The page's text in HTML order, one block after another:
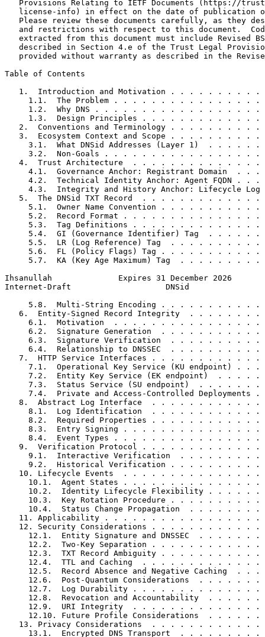
Provisions Relating to IETF Documents (https://
license-info) in effect on the date of publication
Please review these documents carefully, as they
and restrictions with respect to this document.
extracted from this document must include Revised
described in Section 4.e of the Trust Legal
provided without warranty as described in the
Table of Contents
1.  Introduction and Motivation . . . . . . . . . .
1.1.  The Problem . . . . . . . . . . . . . . . .
1.2.  Why DNS . . . . . . . . . . . . . . . . . .
1.3.  Design Principles . . . . . . . . . . . . .
2.  Conventions and Terminology . . . . . . . . . .
3.  Ecosystem Context and Scope . . . . . . . . . .
3.1.  What DNSid Addresses (Layer 1)  . . . . . .
3.2.  Non-Goals . . . . . . . . . . . . . . . . .
4.  Trust Architecture  . . . . . . . . . . . . . .
4.1.  Governance Anchor: Registrant Domain  . . .
4.2.  Technical Identity Anchor: Agent FQDN . . .
4.3.  Integrity and History Anchor: Lifecycle Log
5.  The DNSid TXT Record  . . . . . . . . . . . . .
5.1.  Owner Name Convention . . . . . . . . . . .
5.2.  Record Format . . . . . . . . . . . . . . .
5.3.  Tag Definitions . . . . . . . . . . . . . .
5.4.  GI (Governance Identifier) Tag  . . . . . .
5.5.  LR (Log Reference) Tag  . . . . . . . . . .
5.6.  FL (Policy Flags) Tag . . . . . . . . . . .
5.7.  KA (Key Age Maximum) Tag  . . . . . . . . .
Ihsanullah              Expires 31 December 2026
Internet-Draft                    DNSid
5.8.  Multi-String Encoding . . . . . . . . . . .
6.  Entity-Signed Record Integrity  . . . . . . . .
6.1.  Motivation  . . . . . . . . . . . . . . . .
6.2.  Signature Generation  . . . . . . . . . . .
6.3.  Signature Verification  . . . . . . . . . .
6.4.  Relationship to DNSSEC  . . . . . . . . . .
7.  HTTP Service Interfaces . . . . . . . . . . . .
7.1.  Operational Key Service (KU endpoint) . . .
7.2.  Entity Key Service (EK endpoint)  . . . . .
7.3.  Status Service (SU endpoint)  . . . . . . .
7.4.  Private and Access-Controlled Deployments .
8.  Abstract Log Interface  . . . . . . . . . . . .
8.1.  Log Identification  . . . . . . . . . . . .
8.2.  Required Properties . . . . . . . . . . . .
8.3.  Entry Signing . . . . . . . . . . . . . . .
8.4.  Event Types . . . . . . . . . . . . . . . .
9.  Verification Protocol . . . . . . . . . . . . .
9.1.  Interactive Verification  . . . . . . . . .
9.2.  Historical Verification . . . . . . . . . .
10. Lifecycle Events  . . . . . . . . . . . . . . .
10.1.  Agent States . . . . . . . . . . . . . . .
10.2.  Identity Lifecycle Flexibility . . . . . .
10.3.  Key Rotation Procedure . . . . . . . . . .
10.4.  Status Change Propagation  . . . . . . . .
11. Applicability . . . . . . . . . . . . . . . . .
12. Security Considerations . . . . . . . . . . . .
12.1.  Entity Signature and DNSSEC  . . . . . . .
12.2.  Two-Key Separation . . . . . . . . . . . .
12.3.  TXT Record Ambiguity . . . . . . . . . . .
12.4.  TTL and Caching  . . . . . . . . . . . . .
12.5.  Record Absence and Negative Caching  . . .
12.6.  Post-Quantum Considerations  . . . . . . .
12.7.  Log Durability . . . . . . . . . . . . . .
12.8.  Revocation and Accountability  . . . . . .
12.9.  URI Integrity  . . . . . . . . . . . . . .
12.10. Future Profile Considerations  . . . . . .
13. Privacy Considerations  . . . . . . . . . . . .
13.1.  Encrypted DNS Transport  . . . . . . . . .